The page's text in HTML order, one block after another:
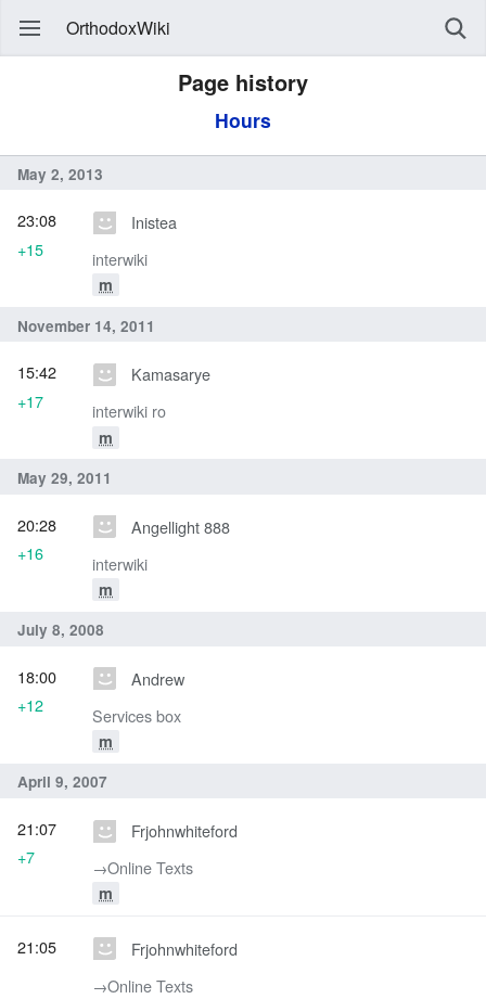
OrthodoxWiki
Page history
Hours
May 2, 2013
Inistea
interwiki
m
23:08
+15
November 14, 2011
Kamasarye
interwiki ro
m
15:42
+17
May 29, 2011
Angellight 888
interwiki
m
20:28
+16
July 8, 2008
Andrew
Services box
m
18:00
+12
April 9, 2007
Frjohnwhiteford
→‎Online Texts
m
21:07
+7
Frjohnwhiteford
→‎Online Texts
21:05